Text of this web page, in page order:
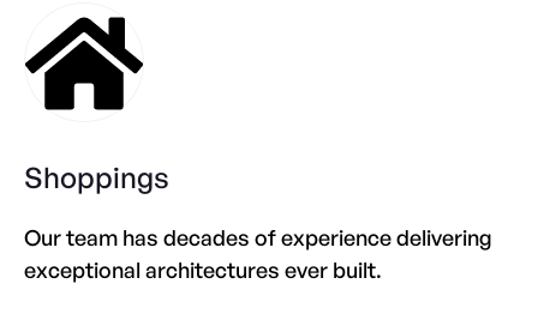
Shoppings
Our team has decades of experience delivering
exceptional architectures ever built.